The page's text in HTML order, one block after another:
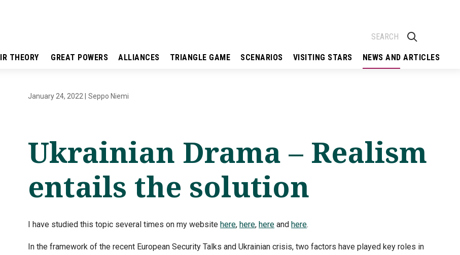
IR THEORY GREAT POWERS ALLIANCES TRIANGLE GAME SCENARIOS VISITING STARS NEWS AND ARTICLES
January 24, 2022 Seppo Niemi
Ukrainian Drama – Realism
entails the solution
I have studied this topic several times on my website here, here, here and here.
In the framework of the recent European Security Talks and Ukrainian crisis, two factors have played key roles in